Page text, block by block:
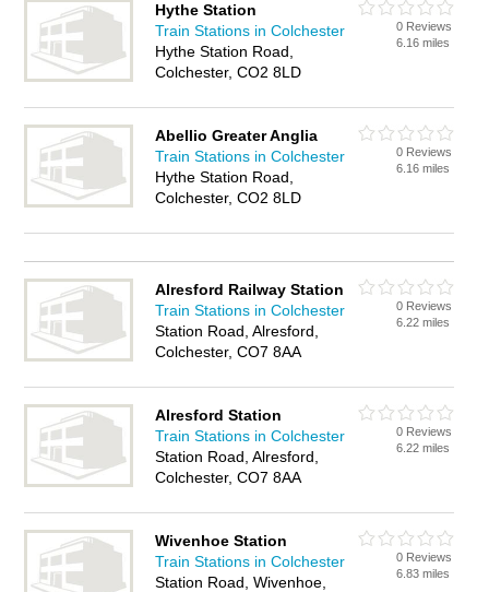
Hythe Station
Train Stations in Colchester
Hythe Station Road,
Colchester, CO2 8LD
0 Reviews
6.16 miles
Abellio Greater Anglia
Train Stations in Colchester
Hythe Station Road,
Colchester, CO2 8LD
0 Reviews
6.16 miles
Alresford Railway Station
Train Stations in Colchester
Station Road, Alresford,
Colchester, CO7 8AA
0 Reviews
6.22 miles
Alresford Station
Train Stations in Colchester
Station Road, Alresford,
Colchester, CO7 8AA
0 Reviews
6.22 miles
Wivenhoe Station
Train Stations in Colchester
Station Road, Wivenhoe,
0 Reviews
6.83 miles